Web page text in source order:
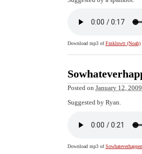
Download mp3 ofFmklnwtt (Noah)
Posted on January 12,
Suggested by Ryan.
Download mp3 of